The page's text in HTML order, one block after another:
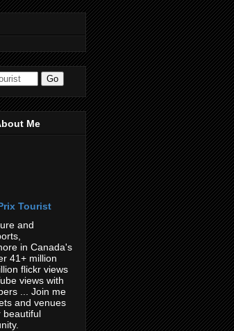
Me
Tourist
and
in Canada's
41+ million
flickr views
views with
... Join me
and venues
beautiful